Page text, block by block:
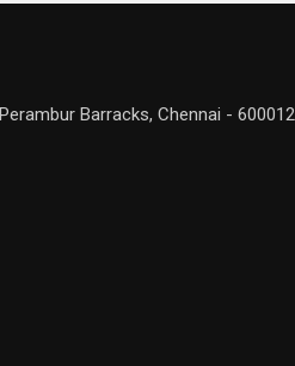
Barracks, Chennai - 600012.